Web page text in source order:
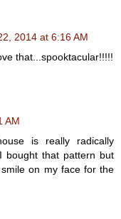
2014 at 6:16 AM
that...spooktacular!!!!!
AM
is really radically
bought that pattern but
on my face for the